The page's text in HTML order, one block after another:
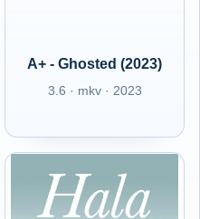
A+ - Ghosted (2023)
3.6 · mkv · 2023